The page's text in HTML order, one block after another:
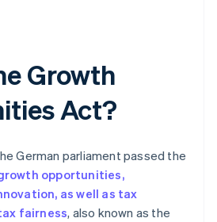
Growth
Act?
German parliament passed the
opportunities,
as well as tax
fairness, also known as the